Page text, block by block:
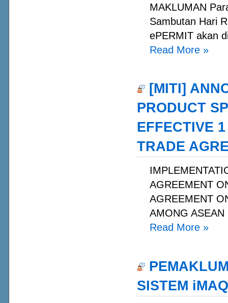
MAKLUMAN
Sambutan Hari
ePERMIT akan
Read More »
[MITI]
PRODUCT
EFFECTIVE
TRADE
AGREEMENT
AGREEMENT
AMONG ASEAN
Read More »
SISTEM